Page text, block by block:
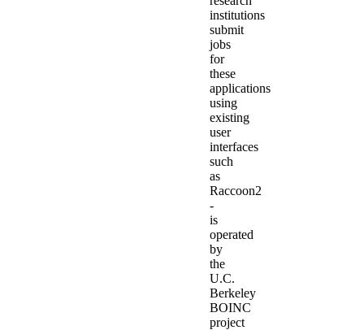
institutions
submit
jobs
for
these
applications
using
existing
user
interfaces
such
as
Raccoon2
-
is
operated
by
the
U.C.
Berkeley
BOINC
project